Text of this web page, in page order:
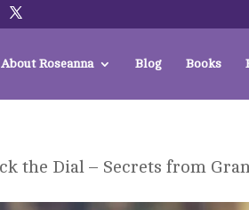
About Roseanna Blog Books
the Dial – Secrets from